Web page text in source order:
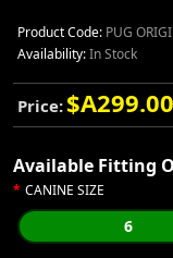
Product Code: PUG
Availability:In Stock
Price: $A299.00
Available Fitting
CANINE SIZE
6